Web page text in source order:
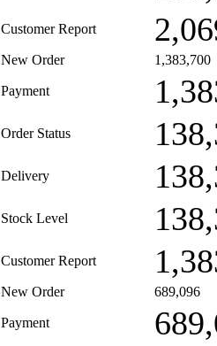
Customer Report
New Order 1,383,700
Payment
Order Status
Delivery
Stock Level
Customer Report
New Order 689,096
Payment